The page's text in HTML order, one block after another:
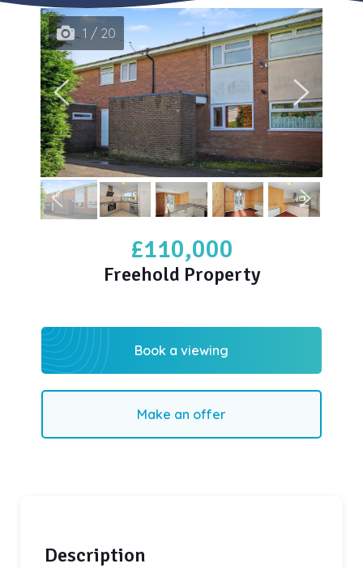
£110,000
Freehold Property
1 / 20
Book a viewing
Make an offer
Description